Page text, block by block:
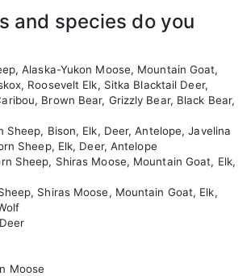
and species do you
Alaska-Yukon Moose, Mountain Goat,
Roosevelt Elk, Sitka Blacktail Deer,
Brown Bear, Grizzly Bear, Black Bear,
Sheep, Bison, Elk, Deer, Antelope, Javelina
Sheep, Elk, Deer, Antelope
Sheep, Shiras Moose, Mountain Goat, Elk,
Shiras Moose, Mountain Goat, Elk,
Moose